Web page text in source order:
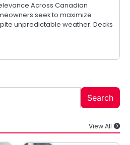
Across Canadian
seek to maximize
unpredictable weather. Decks
Search
View All